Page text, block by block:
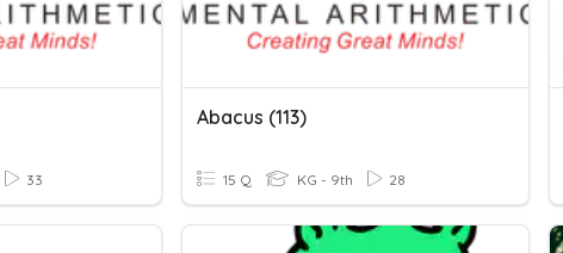
33
Abacus (113)
15 Q KG - 9th 28